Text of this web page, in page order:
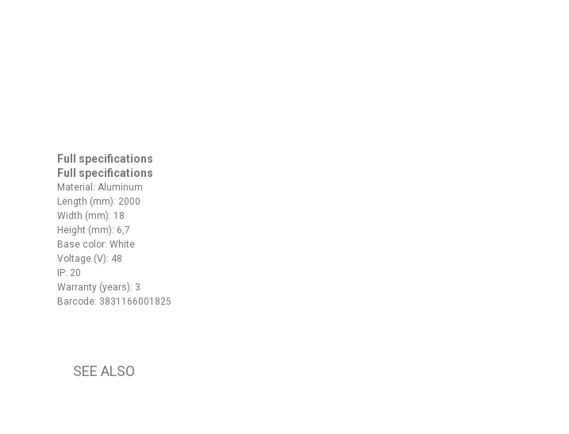
Full specifications
Full specifications
Material: Aluminum
Length (mm): 2000
Width (mm): 18
Height (mm): 6,7
Base color: White
Voltage (V): 48
IP: 20
Warranty (years): 3
Barcode: 3831166001825
SEE ALSO